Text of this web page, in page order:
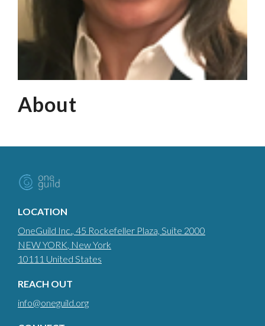
About
LOCATION
OneGuild Inc., 45 Rockefeller Plaza, Suite 2000
NEW YORK, New York
10111 United States
REACH OUT
info@oneguild.org